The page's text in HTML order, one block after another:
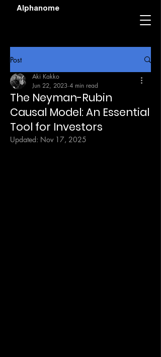
Alphanome
Post
The Neyman-Rubin
Causal Model: An Essential
Tool for Investors
Aki Kakko
Jun 22, 2023 4 min read
Updated: Nov 17, 2025